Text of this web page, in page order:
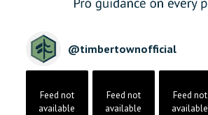
@timbertownofficial
Feed not
available
Feed not
available
Feed not
available